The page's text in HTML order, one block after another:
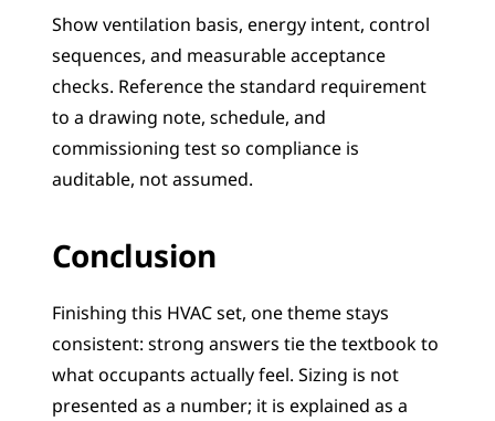
Show ventilation basis, energy intent, control
sequences, and measurable acceptance
checks. Reference the standard requirement
to a drawing note, schedule, and
commissioning test so compliance is
auditable, not assumed.
Conclusion
Finishing this HVAC set, one theme stays
consistent: strong answers tie the textbook to
what occupants actually feel. Sizing is not
presented as a number; it is explained as a